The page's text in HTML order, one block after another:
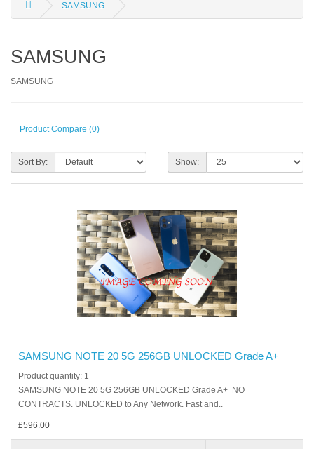
SAMSUNG
SAMSUNG
SAMSUNG
Product Compare (0)
Sort By: Show:
SAMSUNG NOTE 20 5G 256GB UNLOCKED Grade A+
Product quantity: 1
SAMSUNG NOTE 20 5G 256GB UNLOCKED Grade A+ NO
CONTRACTS. UNLOCKED to Any Network. Fast and..
£596.00